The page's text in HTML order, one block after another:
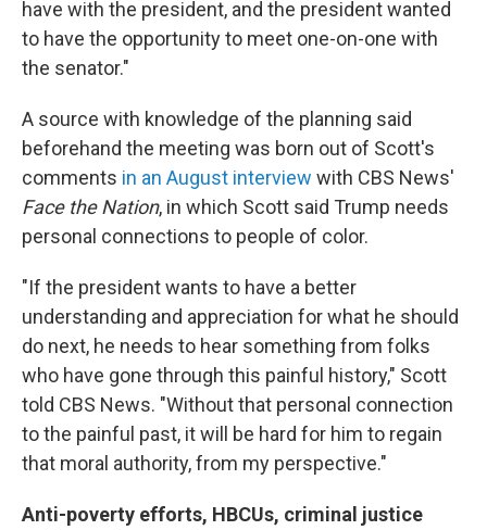
have with the president, and the president wanted
to have the opportunity to meet one-on-one with
the senator."
A source with knowledge of the planning said
beforehand the meeting was born out of Scott's
comments in an August interview with CBS News'
Face the Nation, in which Scott said Trump needs
personal connections to people of color.
"If the president wants to have a better
understanding and appreciation for what he should
do next, he needs to hear something from folks
who have gone through this painful history," Scott
told CBS News. "Without that personal connection
to the painful past, it will be hard for him to regain
that moral authority, from my perspective."
Anti-poverty efforts, HBCUs, criminal justice